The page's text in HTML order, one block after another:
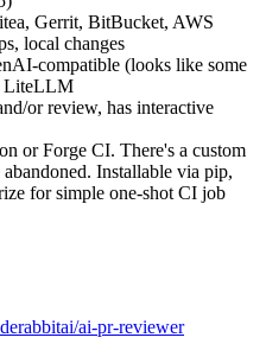
Gerrit, BitBucket, AWS
local changes
compatible (looks like some
LiteLLM
or review, has interactive
or Forge CI. There's a custom
Installable via pip,
for simple one-shot CI job
ai-pr-reviewer